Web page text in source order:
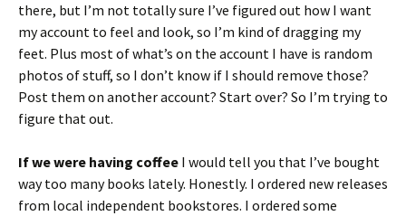
there, but I’m not totally sure I’ve figured out how I want
my account to feel and look, so I’m kind of dragging my
feet. Plus most of what’s on the account I have is random
photos of stuff, so I don’t know if I should remove those?
Post them on another account? Start over? So I’m trying to
figure that out.
If we were having coffee I would tell you that I’ve bought
way too many books lately. Honestly. I ordered new releases
from local independent bookstores. I ordered some